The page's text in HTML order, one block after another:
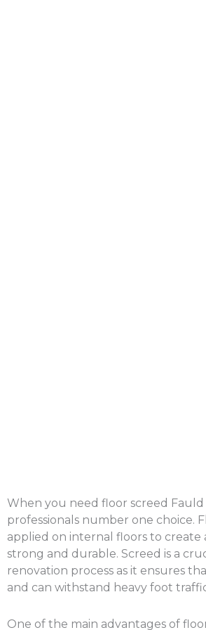
When you need floor screed Fauld
professionals number one choice.
applied on internal floors to create
strong and durable. Screed is a
renovation process as it ensures
and can withstand heavy foot
One of the main advantages of